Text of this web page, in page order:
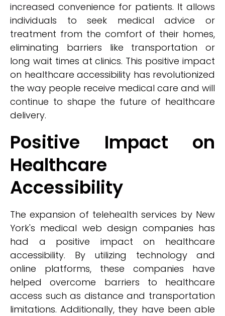
increased convenience for patients. It allows
individuals to seek medical advice or
treatment from the comfort of their homes,
eliminating barriers like transportation or
long wait times at clinics. This positive impact
on healthcare accessibility has revolutionized
the way people receive medical care and will
continue to shape the future of healthcare
delivery.
Positive Impact on
Healthcare
Accessibility
The expansion of telehealth services by New
York's medical web design companies has
had a positive impact on healthcare
accessibility. By utilizing technology and
online platforms, these companies have
helped overcome barriers to healthcare
access such as distance and transportation
limitations. Additionally, they have been able